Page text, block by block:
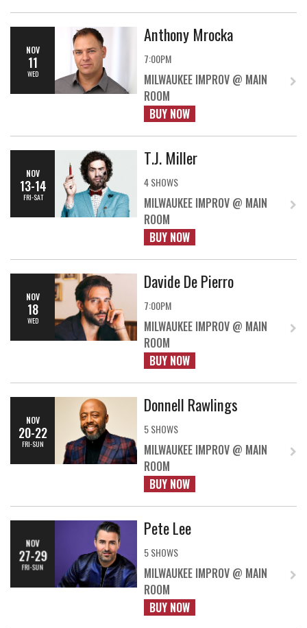
NOV
11
WED
Anthony Mrocka
7:00PM
MILWAUKEE IMPROV @ MAIN
ROOM
BUY NOW
NOV
13-14
FRI-SAT
T.J. Miller
4 SHOWS
MILWAUKEE IMPROV @ MAIN
ROOM
BUY NOW
NOV
18
WED
Davide De Pierro
7:00PM
MILWAUKEE IMPROV @ MAIN
ROOM
BUY NOW
NOV
20-22
FRI-SUN
Donnell Rawlings
5 SHOWS
MILWAUKEE IMPROV @ MAIN
ROOM
BUY NOW
NOV
27-29
FRI-SUN
Pete Lee
5 SHOWS
MILWAUKEE IMPROV @ MAIN
ROOM
BUY NOW